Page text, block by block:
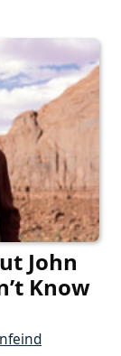
John
Know